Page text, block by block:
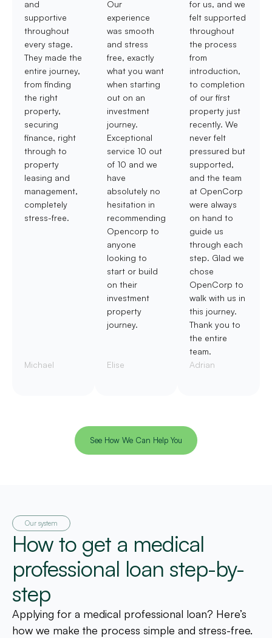
and
supportive
throughout
every stage.
They made the
entire journey,
from finding
the right
property,
securing
finance, right
through to
property
leasing and
management,
completely
stress-free.
Michael
Our
experience
was smooth
and stress
free, exactly
what you want
when starting
out on an
investment
journey.
Exceptional
service 10 out
of 10 and we
have
absolutely no
hesitation in
recommending
Opencorp to
anyone
looking to
start or build
on their
investment
property
journey.
Elise
for us, and we
felt supported
throughout
the process
from
introduction,
to completion
of our first
property just
recently. We
never felt
pressured but
supported,
and the team
at OpenCorp
were always
on hand to
guide us
through each
step. Glad we
chose
OpenCorp to
walk with us in
this journey.
Thank you to
the entire
team.
Adrian
See How We Can Help You
Our system
How to get a medical
professional loan step-by-
step
Applying for a medical professional loan? Here’s
how we make the process simple and stress-free.